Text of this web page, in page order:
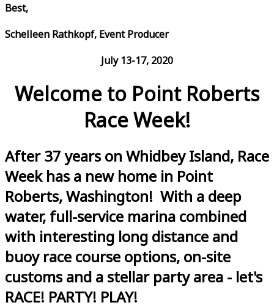
Best,
Schelleen Rathkopf, Event Producer
July 13-17, 2020
Welcome to Point Roberts
Race Week!
After 37 years on Whidbey Island, Race
Week has a new home in Point
Roberts, Washington! With a deep
water, full-service marina combined
with interesting long distance and
buoy race course options, on-site
customs and a stellar party area - let's
RACE! PARTY! PLAY!